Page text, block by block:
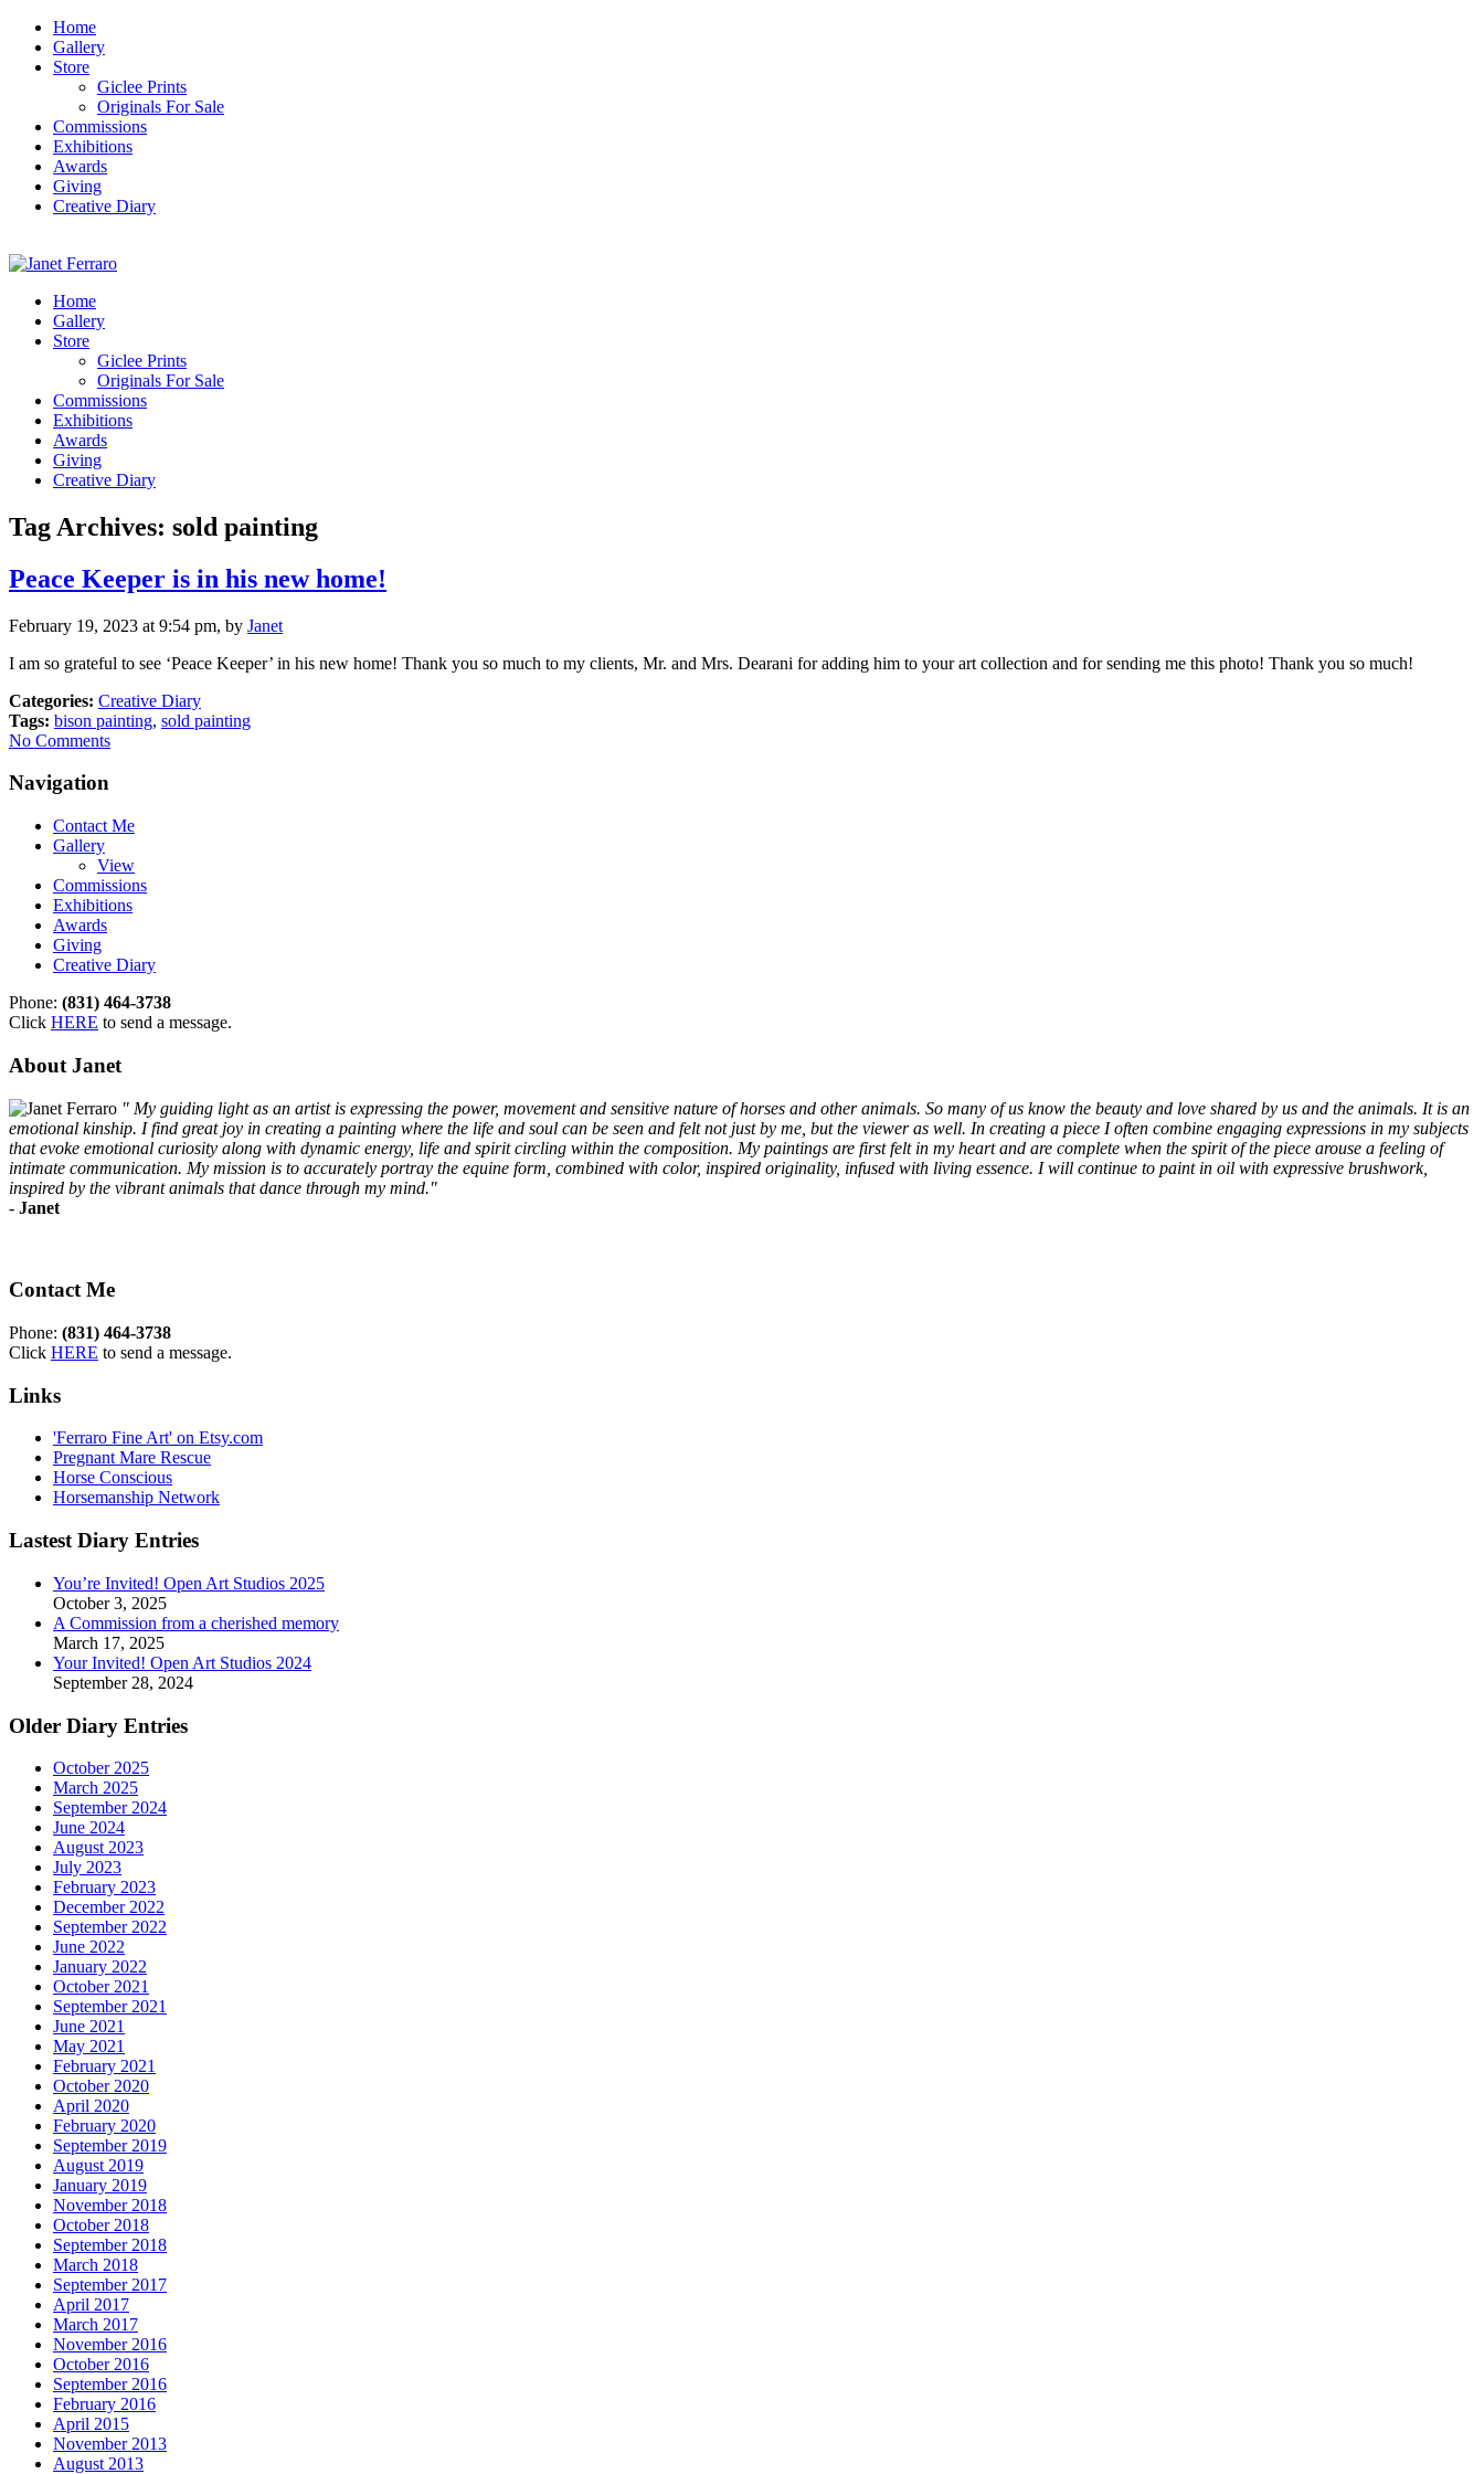
Home
Gallery
Store
Giclee Prints
Originals For Sale
Commissions
Exhibitions
Awards
Giving
Creative Diary
Home
Gallery
Store
Giclee Prints
Originals For Sale
Commissions
Exhibitions
Awards
Giving
Creative Diary
Tag Archives: sold painting
Peace Keeper is in his new home!
February 19, 2023 at 9:54 pm, by Janet
I am so grateful to see ‘Peace Keeper’ in his new home! Thank you so much to my clients, Mr. and Mrs. Dearani for adding him to your art collection and for sending me this photo! Thank you so much!
Categories: Creative Diary
Tags: bison painting, sold painting
No Comments
Navigation
Contact Me
Gallery
View
Commissions
Exhibitions
Awards
Giving
Creative Diary
Phone: (831) 464-3738
Click HERE to send a message.
About Janet
" My guiding light as an artist is expressing the power, movement and sensitive nature of horses and other animals. So many of us know the beauty and love shared by us and the animals. It is an
emotional kinship. I find great joy in creating a painting where the life and soul can be seen and felt not just by me, but the viewer as well. In creating a piece I often combine engaging expressions in my subjects
that evoke emotional curiosity along with dynamic energy, life and spirit circling within the composition. My paintings are first felt in my heart and are complete when the spirit of the piece arouse a feeling of
intimate communication. My mission is to accurately portray the equine form, combined with color, inspired originality, infused with living essence. I will continue to paint in oil with expressive brushwork,
inspired by the vibrant animals that dance through my mind."
- Janet
Contact Me
Phone: (831) 464-3738
Click HERE to send a message.
Links
'Ferraro Fine Art' on Etsy.com
Pregnant Mare Rescue
Horse Conscious
Horsemanship Network
Lastest Diary Entries
You’re Invited! Open Art Studios 2025
October 3, 2025
A Commission from a cherished memory
March 17, 2025
Your Invited! Open Art Studios 2024
September 28, 2024
Older Diary Entries
October 2025
March 2025
September 2024
June 2024
August 2023
July 2023
February 2023
December 2022
September 2022
June 2022
January 2022
October 2021
September 2021
June 2021
May 2021
February 2021
October 2020
April 2020
February 2020
September 2019
August 2019
January 2019
November 2018
October 2018
September 2018
March 2018
September 2017
April 2017
March 2017
November 2016
October 2016
September 2016
February 2016
April 2015
November 2013
August 2013